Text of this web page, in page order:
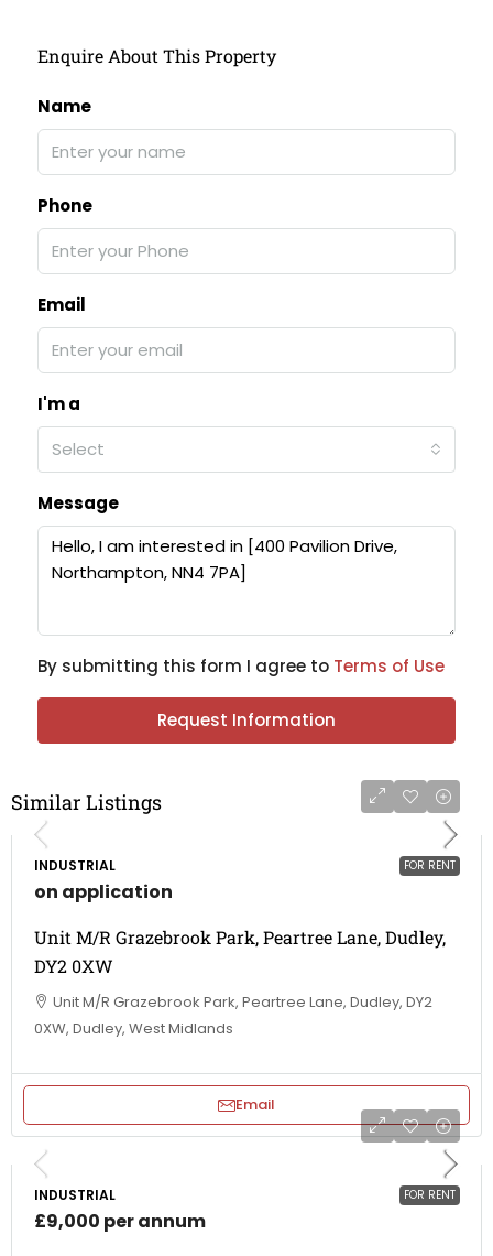
Enquire About This Property
Name
Phone
Email
I'm a
Select
Message
By submitting this form I agree to Terms of Use
Request Information
Similar Listings
FOR RENT
INDUSTRIAL
on application
Unit M/R Grazebrook Park, Peartree Lane, Dudley,
DY2 0XW
Unit M/R Grazebrook Park, Peartree Lane, Dudley, DY2
0XW, Dudley, West Midlands
Email
FOR RENT
INDUSTRIAL
£9,000 per annum